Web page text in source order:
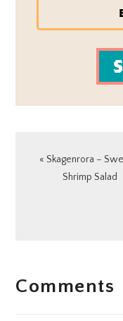
Previous
« Skagenrora –
Shrimp Salad
Comments